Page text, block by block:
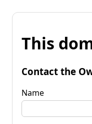
This
Contact the
Name